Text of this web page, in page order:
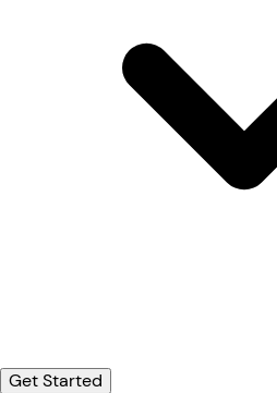
Get Started